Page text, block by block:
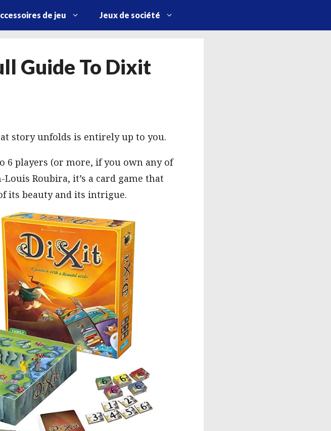
de jeu Jeux de société
Guide To Dixit
story unfolds is entirely up to you.
6 players (or more, if you own any of
Louis Roubira, it’s a card game that
its beauty and its intrigue.